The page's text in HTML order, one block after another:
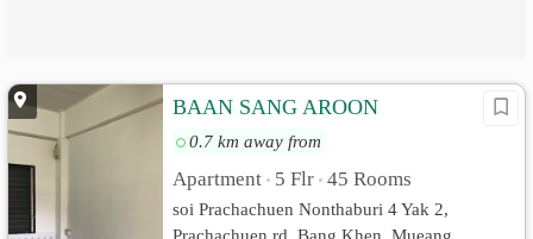
BAAN SANG AROON
0.7 km away from
Apartment • 5 Flr • 45 Rooms
soi Prachachuen Nonthaburi 4 Yak 2,
Prachachuen rd. Bang Khen, Mueang